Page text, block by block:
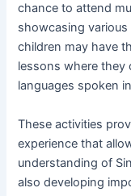
chance to attend
showcasing
children may have
lessons where they
languages spoken
These activities
experience that
understanding of
also developing